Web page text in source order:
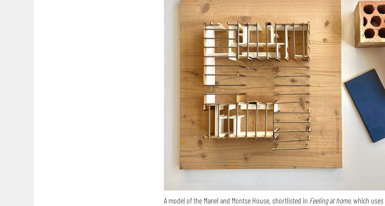
A model of the Manel and Montse House, shortlisted in Feeling at home,which